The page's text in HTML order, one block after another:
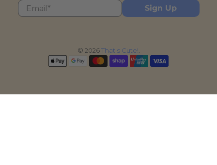
Email* Sign Up
© 2026That's Cute!